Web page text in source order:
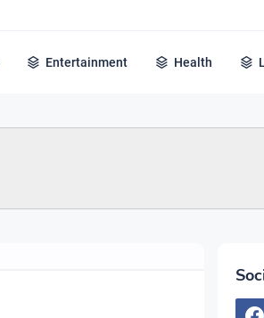
Entertainment Health